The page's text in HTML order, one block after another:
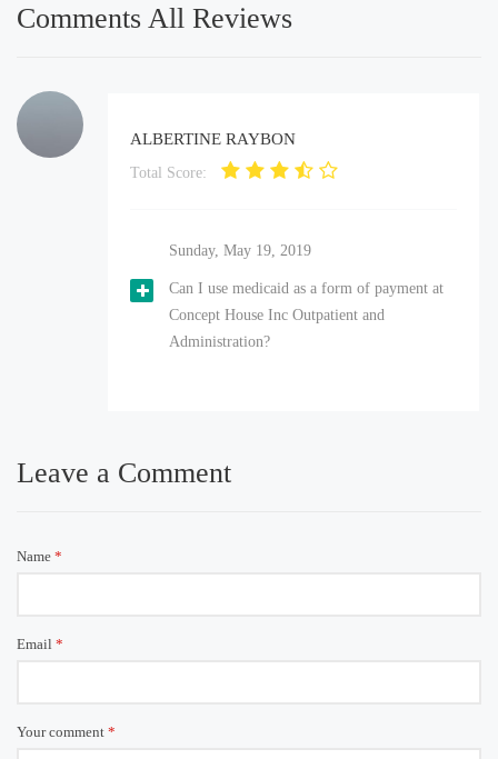
Comments All Reviews
ALBERTINE RAYBON
Total Score:
Sunday, May 19, 2019
Can I use medicaid as a form of payment at
Concept House Inc Outpatient and
Administration?
Leave a Comment
Name *
Email *
Your comment *